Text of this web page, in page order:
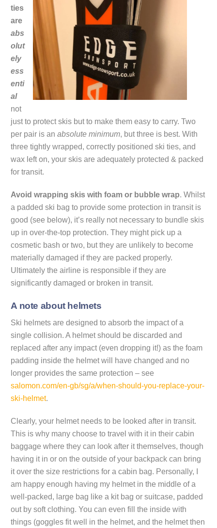
ties
are
abs
olut
ely
ess
enti
al
not
just to protect skis but to make them easy to carry. Two
per pair is anabsolute minimum, but three is best. With
three tightly wrapped, correctly positioned ski ties, and
wax left on, your skis are adequately protected & packed
for transit.
Avoid wrapping skis with foam or bubble wrap. Whilst
a padded ski bag to provide some protection in transit is
good (see below), it’s really not necessary to bundle skis
up in over-the-top protection. They might pick up a
cosmetic bash or two, but they are unlikely to become
materially damaged if they are packed properly.
Ultimately the airline is responsible if they are
significantly damaged or broken in transit.
A note about helmets
Ski helmets are designed to absorb the impact of a
single collision. A helmet should be discarded and
replaced after any impact (even dropping it!) as the foam
padding inside the helmet will have changed and no
longer provides the same protection – see
salomon.com/en-gb/sg/a/when-should-you-replace-your-
ski-helmet.
Clearly, your helmet needs to be looked after in transit.
This is why many choose to travel with it in their cabin
baggage where they can look after it themselves, though
having it in or on the outside of your backpack can bring
it over the size restrictions for a cabin bag. Personally, I
am happy enough having my helmet in the middle of a
well-packed, large bag like a kit bag or suitcase, padded
out by soft clothing. You can even fill the inside with
things (goggles fit well in the helmet, and the helmet then